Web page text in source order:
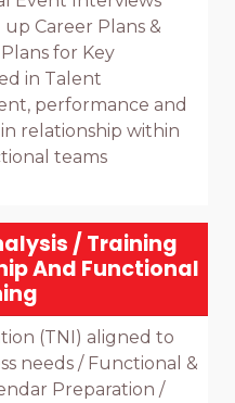
Career Plans &
for Key
in Talent
performance and
relationship within
teams
/ Training
And Functional
(TNI) aligned to
needs / Functional &
Preparation /